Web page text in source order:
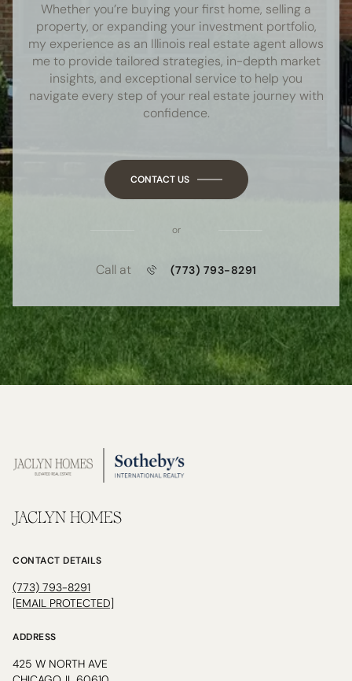
Whether you’re buying your first home, selling a
property, or expanding your investment portfolio,
my experience as an Illinois real estate agent allows
me to provide tailored strategies, in-depth market
insights, and exceptional service to help you
navigate every step of your real estate journey with
confidence.
CONTACT US
or
Call at (773) 793-8291
JACLYN HOMES
CONTACT DETAILS
(773) 793-8291
[EMAIL PROTECTED]
ADDRESS
425 W NORTH AVE